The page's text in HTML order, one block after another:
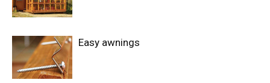
Easy awnings